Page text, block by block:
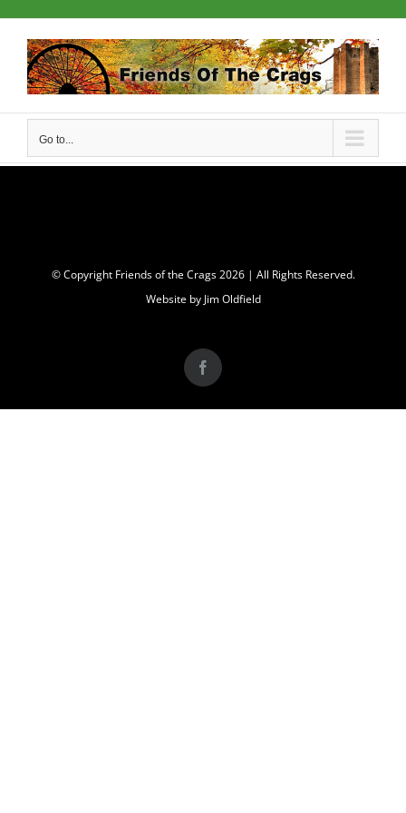
content
Go to...
© Copyright Friends of the Crags2026 | All Rights Reserved.
Website by Jim Oldfield
Facebook